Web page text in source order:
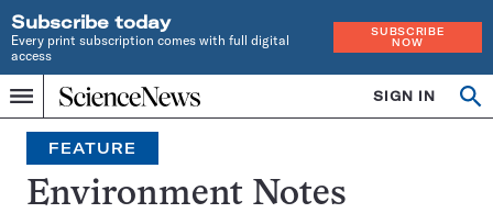
Subscribe today
Every print subscription comes with full digital
access
SUBSCRIBE
NOW
Menu
Home
INDEPENDENT
JOURNALISM
SINCE
1921
SIGN IN
Search
FEATURE
Environment Notes